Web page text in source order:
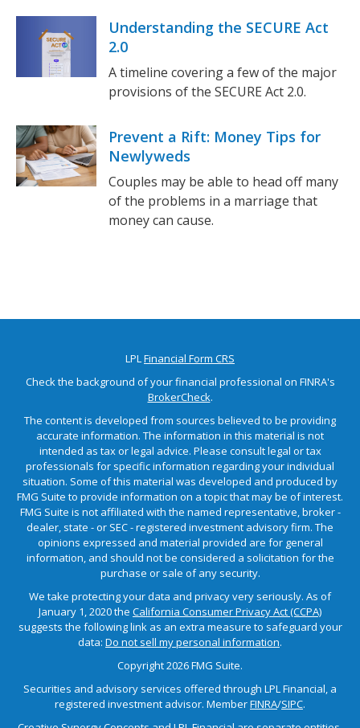
Understanding the SECURE Act
2.0
A timeline covering a few of the major
provisions of the SECURE Act 2.0.
Prevent a Rift: Money Tips for
Newlyweds
Couples may be able to head off many
of the problems in a marriage that
money can cause.
LPLFinancial Form CRS
Check the background of your financial professional on FINRA's
BrokerCheck.
The content is developed from sources believed to be providing
accurate information. The information in this material is not
intended as tax or legal advice. Please consult legal or tax
professionals for specific information regarding your individual
situation. Some of this material was developed and produced by
FMG Suite to provide information on a topic that may be of interest.
FMG Suite is not affiliated with the named representative, broker -
dealer, state - or SEC - registered investment advisory firm. The
opinions expressed and material provided are for general
information, and should not be considered a solicitation for the
purchase or sale of any security.
We take protecting your data and privacy very seriously. As of
January 1, 2020 the California Consumer Privacy Act (CCPA)
suggests the following link as an extra measure to safeguard your
data: Do not sell my personal information.
Copyright 2026 FMG Suite.
Securities and advisory services offered through LPL Financial, a
registered investment advisor. MemberFINRA/SIPC.